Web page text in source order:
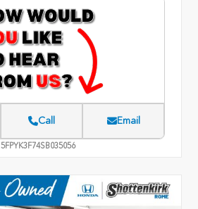
Call Email
5FPYK3F74SB035056